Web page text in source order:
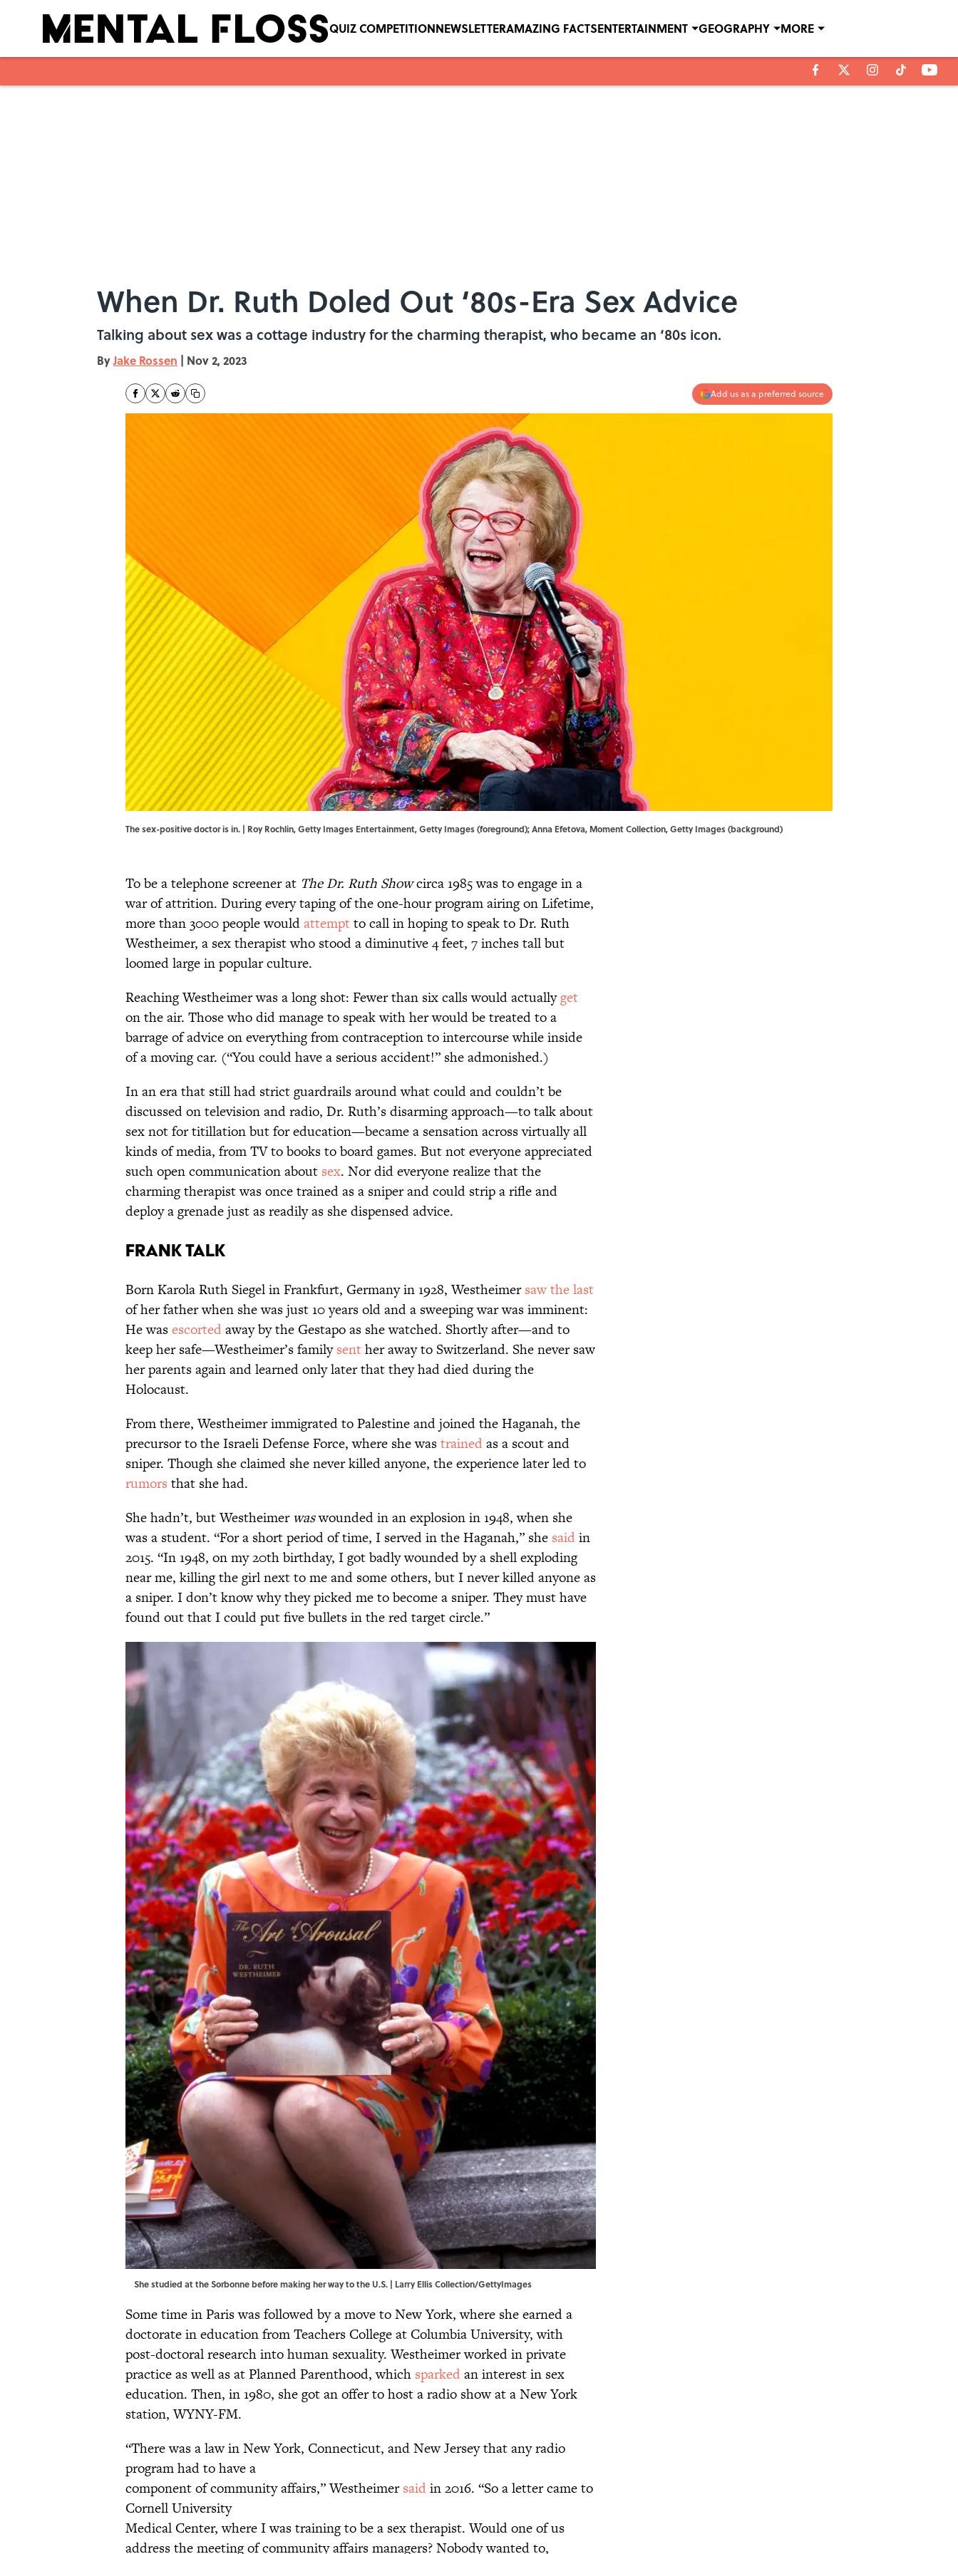
QUIZ COMPETITIONNEWSLETTERAMAZING FACTSENTERTAINMENT GEOGRAPHY MORE
When Dr. Ruth Doled Out ‘80s-Era Sex Advice
Talking about sex was a cottage industry for the charming therapist, who became an ‘80s icon.
ByJake Rossen | Nov 2, 2023
Add us as a preferred source
The sex-positive doctor is in. | Roy Rochlin, Getty Images Entertainment, Getty Images (foreground); Anna Efetova, Moment Collection, Getty Images (background)
To be a telephone screener at The Dr. Ruth Showcirca 1985 was to engage in a
war of attrition. During every taping of the one-hour program airing on Lifetime,
more than 3000 people wouldattemptto call in hoping to speak to Dr. Ruth
Westheimer, a sex therapist who stood a diminutive 4 feet, 7 inches tall but
loomed large in popular culture.
Reaching Westheimer was a long shot: Fewer than six calls would actuallyget
on the air. Those who did manage to speak with her would be treated to a
barrage of advice on everything from contraception to intercourse while inside
of a moving car. (“You could have a serious accident!” she admonished.)
In an era that still had strict guardrails around what could and couldn’t be
discussed on television and radio, Dr. Ruth’s disarming approach—to talk about
sex not for titillation but for education—became a sensation across virtually all
kinds of media, from TV to books to board games. But not everyone appreciated
such open communication about sex. Nor did everyone realize that the
charming therapist was once trained as a sniper and could strip a rifle and
deploy a grenade just as readily as she dispensed advice.
Frank Talk
Born Karola Ruth Siegel in Frankfurt, Germany in 1928, Westheimersaw the last
of her father when she was just 10 years old and a sweeping war was imminent:
He wasescortedaway by the Gestapo as she watched. Shortly after—and to
keep her safe—Westheimer’s familysenther away to Switzerland. She never saw
her parents again and learned only later that they had died during the
Holocaust.
From there, Westheimer immigrated to Palestine and joined the Haganah, the
precursor to the Israeli Defense Force, where she wastrainedas a scout and
sniper. Though she claimed she never killed anyone, the experience later led to
rumors that she had.
She hadn’t, but Westheimer waswounded in an explosion in 1948, when she
was a student. “For a short period of time, I served in the Haganah,” she saidin
2015. “In 1948, on my 20th birthday, I got badly wounded by a shell exploding
near me, killing the girl next to me and some others, but I never killed anyone as
a sniper. I don’t know why they picked me to become a sniper. They must have
found out that I could put five bullets in the red target circle.”
She studied at the Sorbonne before making her way to the U.S. | Larry Ellis Collection/GettyImages
Some time in Paris was followed by a move to New York, where she earned a
doctorate in education from Teachers College at Columbia University, with
post-doctoral research into human sexuality. Westheimer worked in private
practice as well as at Planned Parenthood, which sparkedan interest in sex
education. Then, in 1980, she got an offer to host a radio show at a New York
station, WYNY-FM.
“There was a law in New York, Connecticut, and New Jersey that any radio
program had to have a
component of community affairs,” Westheimersaidin 2016. “So a letter came to
Cornell University
Medical Center, where I was training to be a sex therapist. Would one of us
address the meeting of community affairs managers? Nobody wanted to,